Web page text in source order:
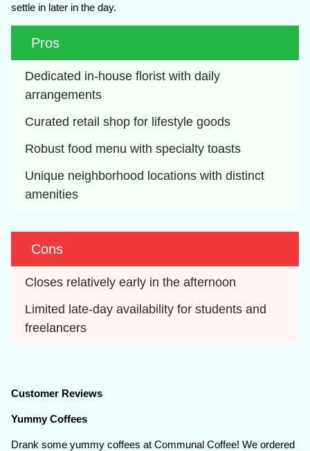
settle in later in the day.
Pros
Dedicated in-house florist with daily
arrangements
Curated retail shop for lifestyle goods
Robust food menu with specialty toasts
Unique neighborhood locations with distinct
amenities
Cons
Closes relatively early in the afternoon
Limited late-day availability for students and
freelancers
Customer Reviews
Yummy Coffees
Drank some yummy coffees at Communal Coffee! We ordered